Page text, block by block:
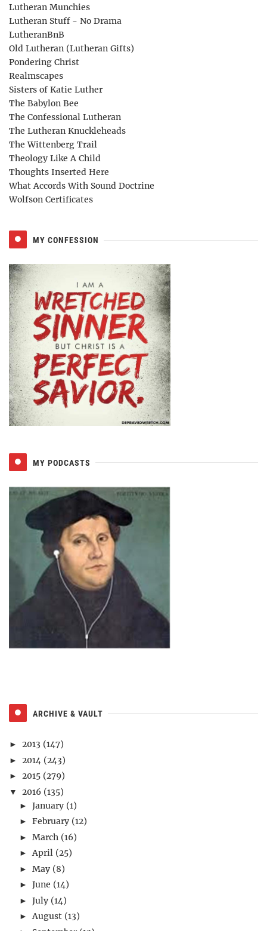
Lutheran Munchies
Lutheran Stuff - No Drama
LutheranBnB
Old Lutheran (Lutheran Gifts)
Pondering Christ
Realmscapes
Sisters of Katie Luther
The Babylon Bee
The Confessional Lutheran
The Lutheran Knuckleheads
The Wittenberg Trail
Theology Like A Child
Thoughts Inserted Here
What Accords With Sound Doctrine
Wolfson Certificates
MY CONFESSION
MY PODCASTS
ARCHIVE & VAULT
► 2013 (147)
► 2014 (243)
► 2015 (279)
▼ 2016 (135)
► January (1)
► February (12)
► March (16)
►April (25)
► May (8)
► June (14)
► July (14)
►August (13)